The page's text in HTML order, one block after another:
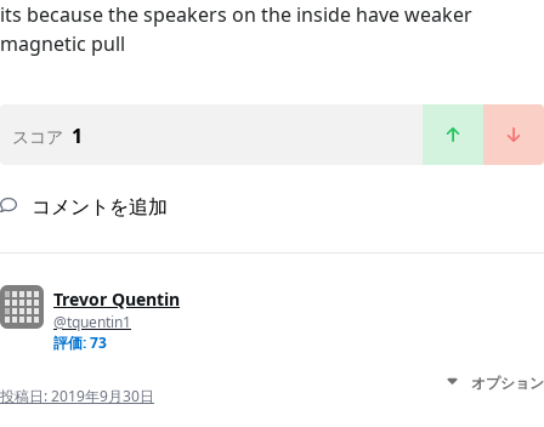
its because the speakers on the inside have weaker
magnetic pull
スコア 1
コメントを追加
Trevor Quentin
@tquentin1
評価: 73
投稿日:2019年9月30日
オプション